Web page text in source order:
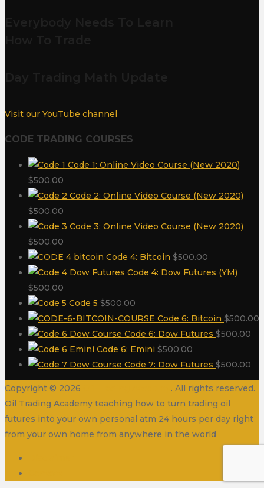
Visit our YouTube channel
CODE TRADING COURSES
Code 1: Online Video Course (New 2020)
$500.00
Code 2: Online Video Course (New 2020)
$500.00
Code 3: Online Video Course (New 2020)
$500.00
Code 4: Bitcoin $500.00
Code 4: Dow Futures (YM)
$500.00
Code 5 $500.00
Code 6: Bitcoin $500.00
Code 6: Dow Futures $500.00
Code 6: Emini $500.00
Code 7: Dow Futures $500.00
Copyright © 2026
. All rights reserved.
Oil Trading Academy teaching how to turn trading oil
futures into your own personal atm 24 hours per day right
from your own home from anywhere in the world